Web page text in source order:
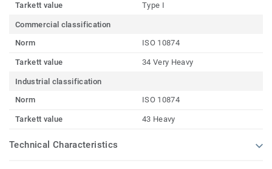
Tarkett value Type I
Commercial classification
Norm
ISO 10874
Tarkett value 34 Very Heavy
Industrial classification
Norm
ISO 10874
Tarkett value 43 Heavy
Technical Characteristics